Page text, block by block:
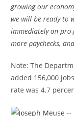
growing our
we will be ready to
immediately on
more paychecks,
Note: The
added 156,000
rate was 4.7